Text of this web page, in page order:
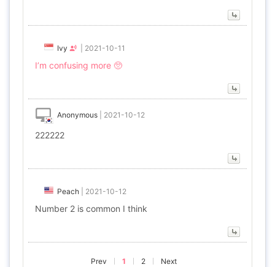
Ivy 2021-10-11
I’m confusing more 🥺
Anonymous 2021-10-12
222222
Peach 2021-10-12
Number 2 is common I think
Prev 1 2 Next